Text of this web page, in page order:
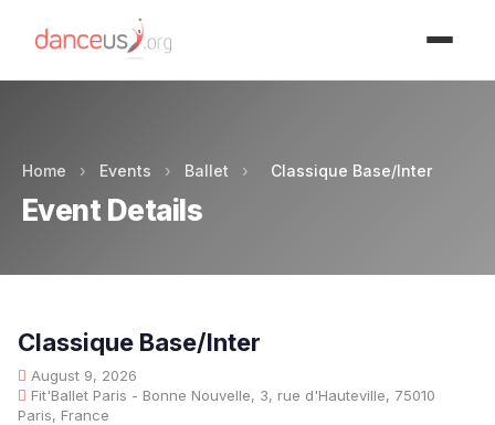
Home › Events › Ballet › Classique Base/Inter
Event Details
Classique Base/Inter
August 9, 2026
Fit'Ballet Paris - Bonne Nouvelle, 3, rue d'Hauteville, 75010
Paris, France